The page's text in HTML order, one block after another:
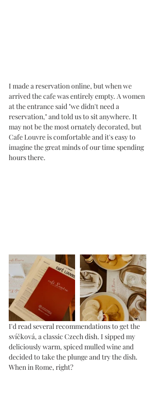
I made a reservation online, but when we
arrived the cafe was entirely empty. A women
at the entrance said "we didn't need a
reservation," and told us to sit anywhere. It
may not be the most ornately decorated, but
Cafe Louvre is comfortable and it's easy to
imagine the great minds of our time spending
hours there.
I'd read several recommendations to get the
svíčková, a classic Czech dish. I sipped my
deliciously warm, spiced mulled wine and
decided to take the plunge and try the dish.
When in Rome, right?